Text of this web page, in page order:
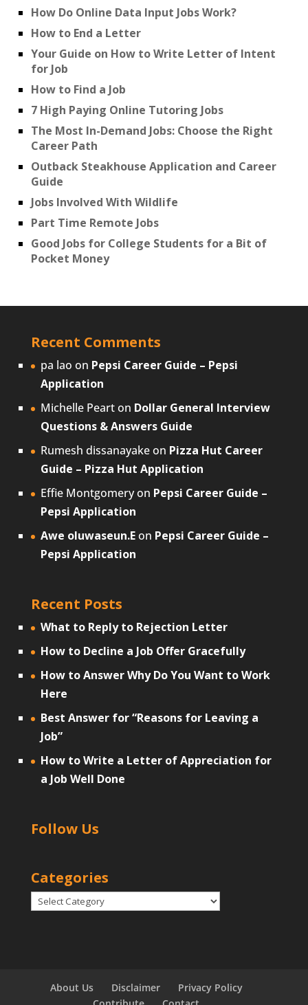
How Do Online Data Input Jobs Work?
How to End a Letter
Your Guide on How to Write Letter of Intent
for Job
How to Find a Job
7 High Paying Online Tutoring Jobs
The Most In-Demand Jobs: Choose the Right
Career Path
Outback Steakhouse Application and Career
Guide
Jobs Involved With Wildlife
Part Time Remote Jobs
Good Jobs for College Students for a Bit of
Pocket Money
Recent Comments
pa lao on Pepsi Career Guide – Pepsi
Application
Michelle Pearton Dollar General Interview
Questions & Answers Guide
Rumesh dissanayakeon Pizza Hut Career
Guide – Pizza Hut Application
Effie Montgomeryon Pepsi Career Guide –
Pepsi Application
Awe oluwaseun.Eon Pepsi Career Guide –
Pepsi Application
Recent Posts
What to Reply to Rejection Letter
How to Decline a Job Offer Gracefully
How to Answer Why Do You Want to Work
Here
Best Answer for “Reasons for Leaving a
Job”
How to Write a Letter of Appreciation for
a Job Well Done
Follow Us
Categories
Categories
About Us Disclaimer
Privacy Policy